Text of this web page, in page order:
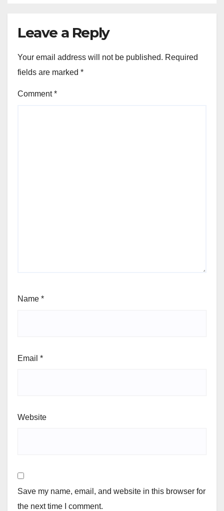
Leave a Reply
Your email address will not be published. Required
fields are marked *
Comment*
Name *
Email *
Website
Save my name, email, and website in this browser for
the next time I comment.